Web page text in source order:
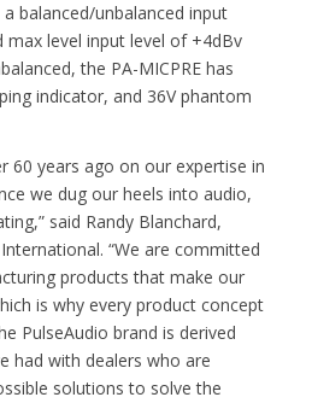
balanced/unbalanced input
max level input level of +4dBv
the PA-MICPRE has
indicator, and 36V phantom
60 years ago on our expertise in
we dug our heels into audio,
said Randy Blanchard,
“We are committed
products that make our
is why every product concept
PulseAudio brand is derived
had with dealers who are
solutions to solve the